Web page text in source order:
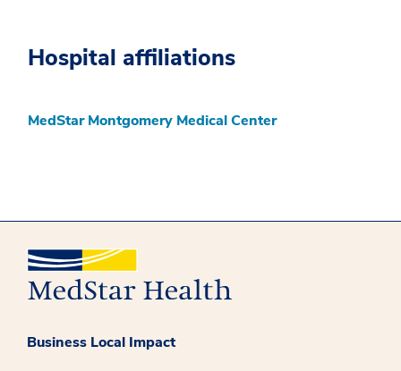
Hospital affiliations
MedStar Montgomery Medical Center
Business Local Impact